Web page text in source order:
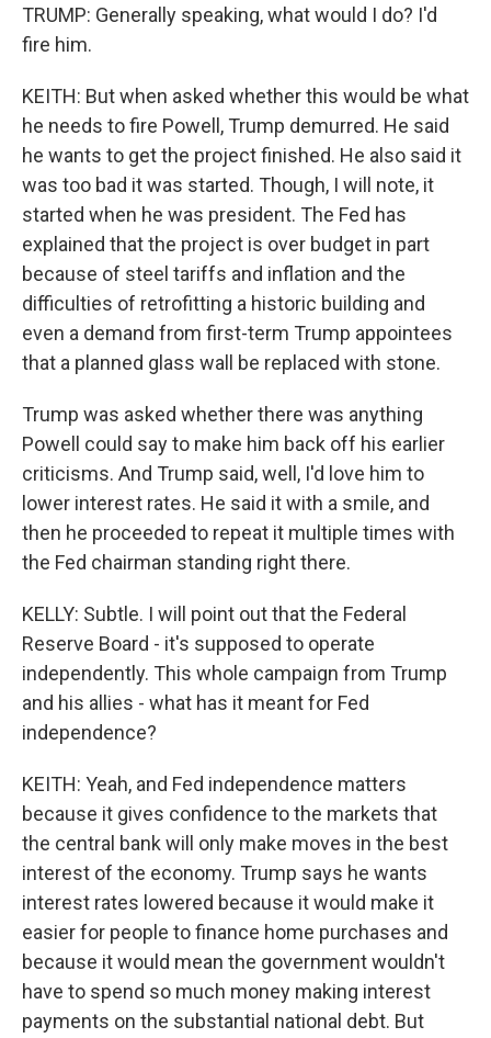
TRUMP: Generally speaking, what would I do? I'd
fire him.
KEITH: But when asked whether this would be what
he needs to fire Powell, Trump demurred. He said
he wants to get the project finished. He also said it
was too bad it was started. Though, I will note, it
started when he was president. The Fed has
explained that the project is over budget in part
because of steel tariffs and inflation and the
difficulties of retrofitting a historic building and
even a demand from first-term Trump appointees
that a planned glass wall be replaced with stone.
Trump was asked whether there was anything
Powell could say to make him back off his earlier
criticisms. And Trump said, well, I'd love him to
lower interest rates. He said it with a smile, and
then he proceeded to repeat it multiple times with
the Fed chairman standing right there.
KELLY: Subtle. I will point out that the Federal
Reserve Board - it's supposed to operate
independently. This whole campaign from Trump
and his allies - what has it meant for Fed
independence?
KEITH: Yeah, and Fed independence matters
because it gives confidence to the markets that
the central bank will only make moves in the best
interest of the economy. Trump says he wants
interest rates lowered because it would make it
easier for people to finance home purchases and
because it would mean the government wouldn't
have to spend so much money making interest
payments on the substantial national debt. But